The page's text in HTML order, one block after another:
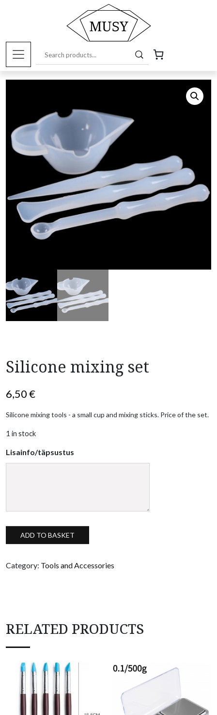
Art Supplies Online Store/Tools and
/ Silicone mixing set
Silicone mixing set
6,50€
Silicone mixing tools - a small cup and mixing sticks. Price of the set.
1 in stock
Lisainfo/täpsustus
Silicone mixing set quantity
ADD TO BASKET
Category: Tools and Accessories
RELATED PRODUCTS